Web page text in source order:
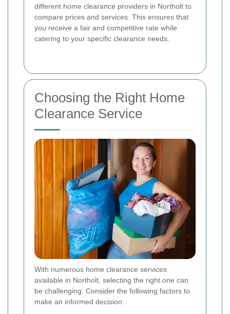
different home clearance providers in Northolt to
compare prices and services. This ensures that
you receive a fair and competitive rate while
catering to your specific clearance needs.
Choosing the Right Home
Clearance Service
With numerous home clearance services
available in Northolt, selecting the right one can
be challenging. Consider the following factors to
make an informed decision: